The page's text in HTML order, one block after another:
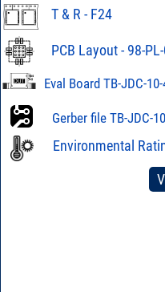
T & R - F24
PCB Layout - 98-
Eval Board TB-JDC-
Gerber file TB-JDC-
Environmental